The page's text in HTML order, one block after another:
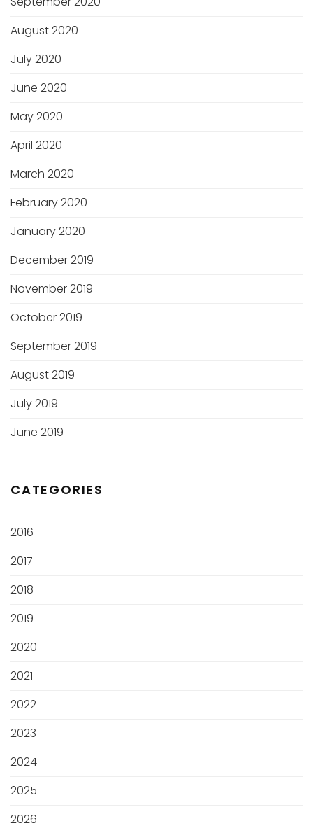
August 2020
July 2020
June 2020
May 2020
April 2020
March 2020
February 2020
January 2020
December 2019
November 2019
October 2019
September 2019
August 2019
July 2019
June 2019
CATEGORIES
2016
2017
2018
2019
2020
2021
2022
2023
2024
2025
2026